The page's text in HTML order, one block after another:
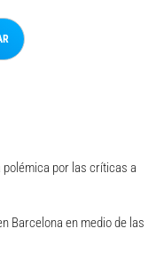
polémica por las críticas a
Barcelona en medio de las